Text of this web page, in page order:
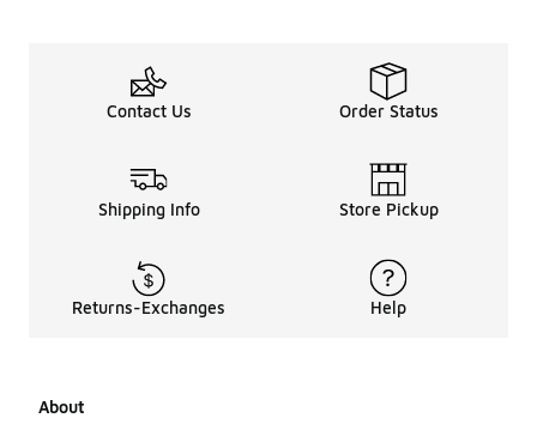
Contact Us Order Status
Shipping Info Store Pickup
Returns-Exchanges Help
About